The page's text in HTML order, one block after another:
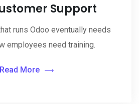
Support
runs Odoo eventually needs
employees need training.
Read More